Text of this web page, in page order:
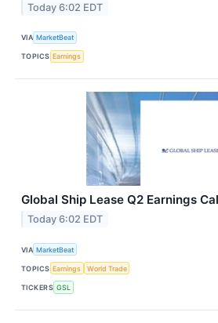
Today 6:02 EDT
VIA MarketBeat
TOPICS Earnings
Global Ship Lease Q2 Earnings
Today 6:02 EDT
VIA MarketBeat
TOPICS Earnings World Trade
TICKERS GSL